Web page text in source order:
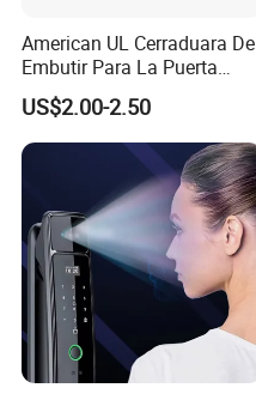
American UL Cerraduara De
Embutir Para La Puerta
Stainless Steel Cylindrical
Tubular Handle Knob Door
Lock
US$2.00-2.50